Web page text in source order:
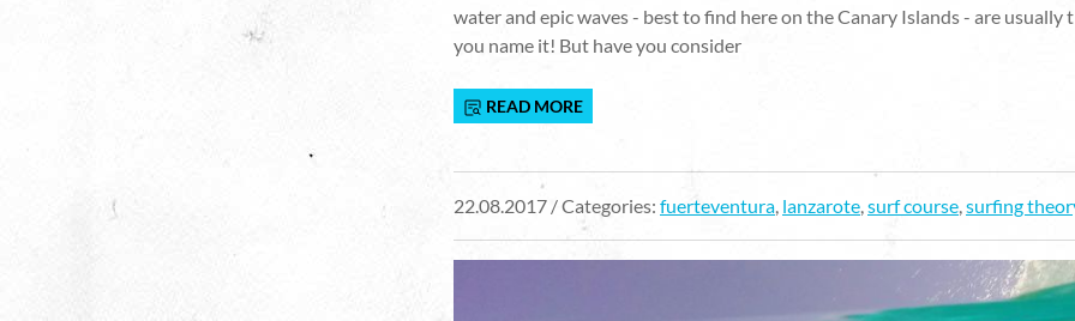
water and epic waves - best to find here on the Canary Islands - are
you name it! But have you consider
READ MORE
22.08.2017 / Categories: fuerteventura, lanzarote,surf course,surfing